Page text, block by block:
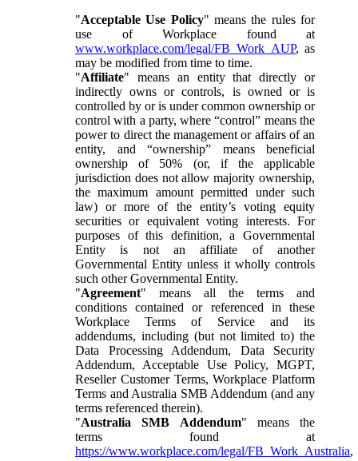
"Acceptable Use Policy" means the rules for
use of Workplace found at
www.workplace.com/legal/FB_Work_AUP, as
may be modified from time to time.
"Affiliate" means an entity that directly or
indirectly owns or controls, is owned or is
controlled by or is under common ownership or
control with a party, where “control” means the
power to direct the management or affairs of an
entity, and “ownership” means beneficial
ownership of 50% (or, if the applicable
jurisdiction does not allow majority ownership,
the maximum amount permitted under such
law) or more of the entity’s voting equity
securities or equivalent voting interests. For
purposes of this definition, a Governmental
Entity is not an affiliate of another
Governmental Entity unless it wholly controls
such other Governmental Entity.
"Agreement" means all the terms and
conditions contained or referenced in these
Workplace Terms of Service and its
addendums, including (but not limited to) the
Data Processing Addendum, Data Security
Addendum, Acceptable Use Policy, MGPT,
Reseller Customer Terms, Workplace Platform
Terms and Australia SMB Addendum (and any
terms referenced therein).
"Australia SMB Addendum" means the
terms found at
https://www.workplace.com/legal/FB_Work_Australia,